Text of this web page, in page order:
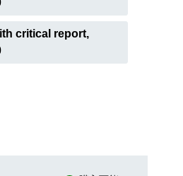
critical report,